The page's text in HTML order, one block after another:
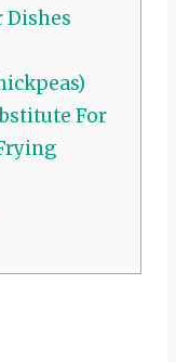
Dishes
For